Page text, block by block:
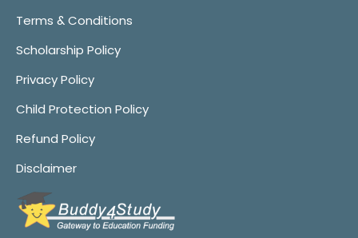
Terms & Conditions
Scholarship Policy
Privacy Policy
Child Protection Policy
Refund Policy
Disclaimer